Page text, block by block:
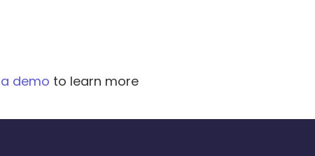
demo to learn more